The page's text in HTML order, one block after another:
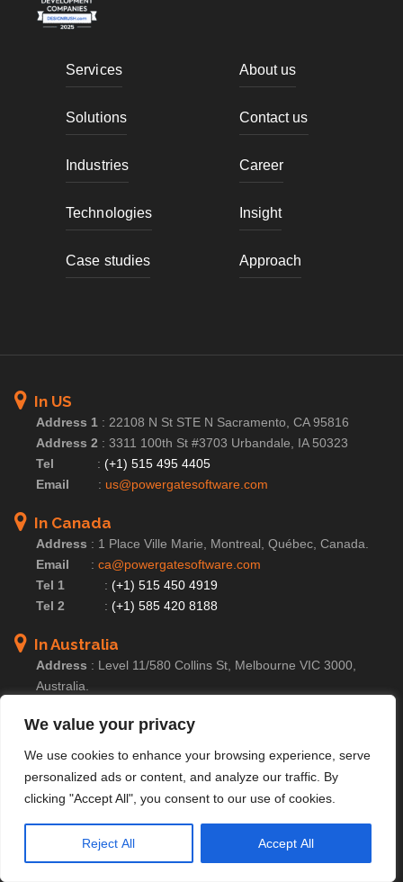
We value your privacy
We use cookies to enhance your browsing experience, serve
personalized ads or content, and analyze our traffic. By
clicking "Accept All", you consent to our use of cookies.
Reject All Accept All
Services
Solutions
Industries
Technologies
Case studies
About us
Contact us
Career
Insight
Approach
In US
Address 1 : 22108 N St STE N Sacramento, CA 95816
Address 2 : 3311 100th St #3703 Urbandale, IA 50323
Tel
: (+1) 515 495 4405
Email : us@powergatesoftware.com
In Canada
Address : 1 Place Ville Marie, Montreal, Québec, Canada.
Email : ca@powergatesoftware.com
Tel 1 : (+1) 515 450 4919
Tel 2 : (+1) 585 420 8188
In Australia
Address : Level 11/580 Collins St, Melbourne VIC 3000,
Australia.
Tel:(+61) 414 231 356
71-75 Shelton Street, Covent Garden, London,
England, WC2H 9JQ
Email:uk@powergatesoftware.com
:(+44) 204 604 0095